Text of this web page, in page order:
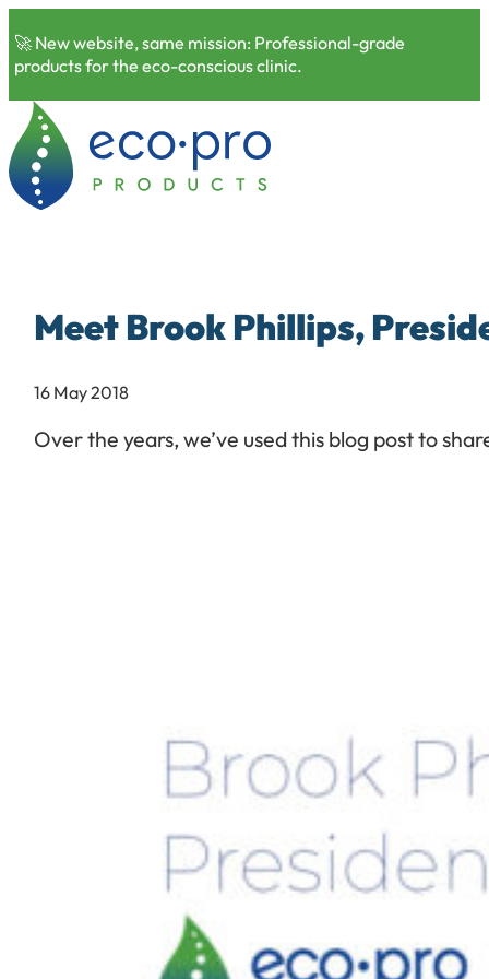
🚀 New website, same mission: Professional-grade
products for the eco-conscious clinic.
Meet Brook Phillips,
16 May 2018
Over the years, we’ve used this blog post to